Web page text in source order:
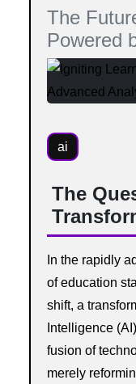
The
Powered
ai
The
In the rapidly
of education
shift, a
Intelligence
fusion of
merely